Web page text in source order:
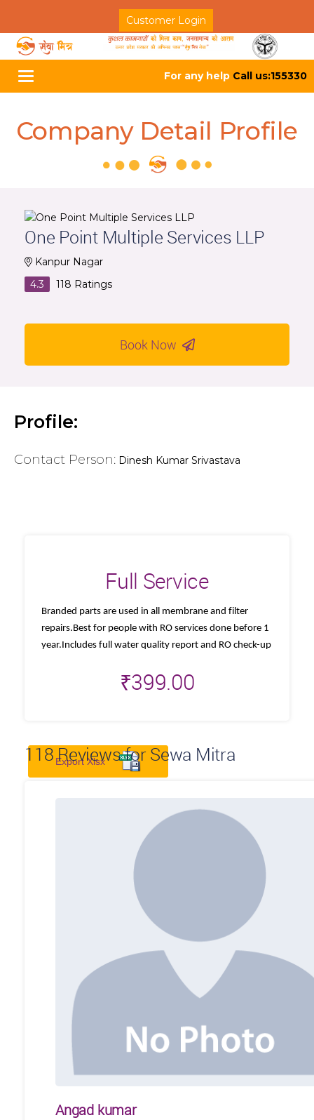
Customer Login
Toggle
navigation
For any help Call us:155330
Company Detail Profile
One Point Multiple Services LLP
Kanpur Nagar
4.3
118 Ratings
Book Now
Profile:
Contact Person: Dinesh Kumar Srivastava
Full Service
Branded parts are used in all membrane and filter
repairs.Best for people with RO services done before 1
year.Includes full water quality report and RO check-up
₹399.00
118Reviews for Sewa Mitra
Export Xlsx
Angad kumar